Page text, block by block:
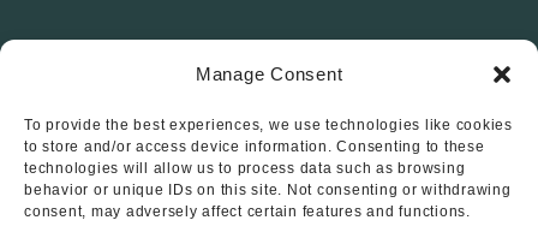
Manage Consent
To provide the best experiences, we use technologies like cookies
to store and/or access device information. Consenting to these
technologies will allow us to process data such as browsing
behavior or unique IDs on this site. Not consenting or withdrawing
consent, may adversely affect certain features and functions.
Follow Us On…